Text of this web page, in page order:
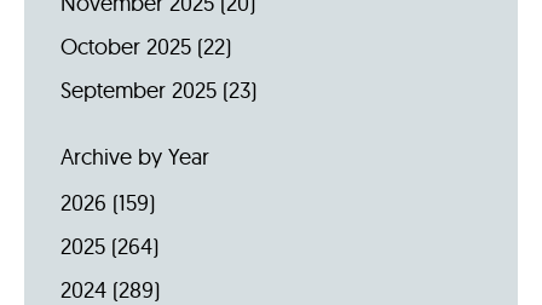
October 2025 (22)
September 2025 (23)
Archive by Year
2026 (159)
2025 (264)
2024 (289)